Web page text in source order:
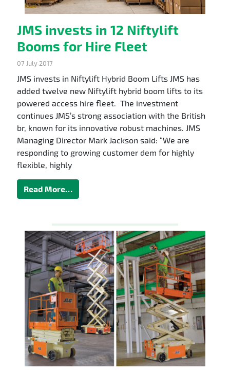
JMS invests in 12 Niftylift
Booms for Hire Fleet
07 July 2017
JMS invests in Niftylift Hybrid Boom Lifts JMS has
added twelve new Niftylift hybrid boom lifts to its
powered access hire fleet. The investment
continues JMS’s strong association with the British
br, known for its innovative robust machines. JMS
Managing Director Mark Jackson said: “We are
responding to growing customer dem for highly
flexible, highly
Read More…